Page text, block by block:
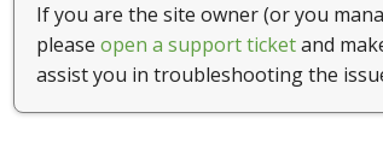
If you are the site owner (or you
please open a support ticketand
assist you in troubleshooting the